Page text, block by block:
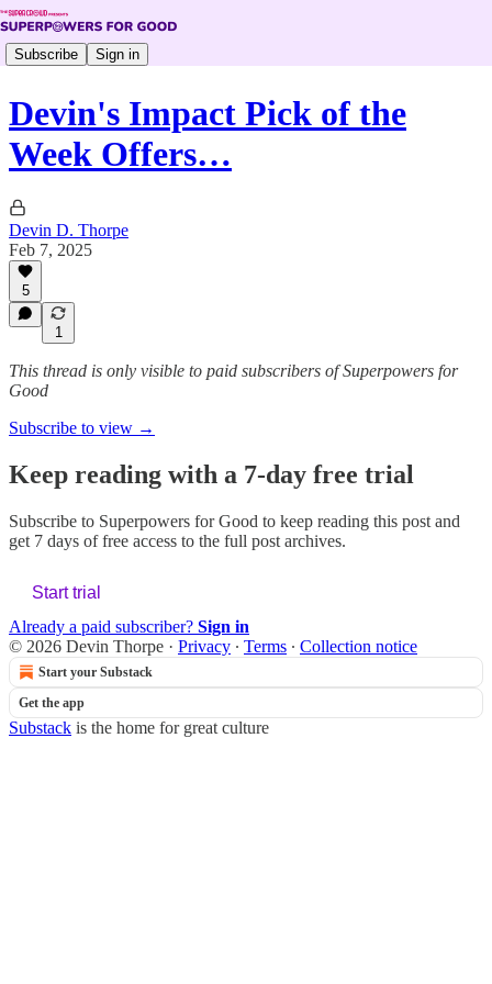
Subscribe Sign in
Devin's Impact Pick of the
Week Offers…
Devin D. Thorpe
Feb 7, 2025
5
1
This thread is only visible to paid subscribers of Superpowers for
Good
Subscribe to view →
Keep reading with a 7-day free trial
Subscribe to Superpowers for Good to keep reading this post and
get 7 days of free access to the full post archives.
Start trial
Already a paid subscriber? Sign in
© 2026 Devin Thorpe · Privacy ∙ Terms ∙ Collection notice
Start your Substack
Get the app
Substack is the home for great culture